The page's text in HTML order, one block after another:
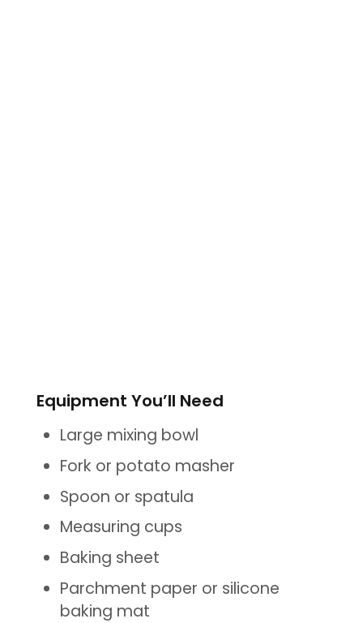
Equipment You’ll Need
Large mixing bowl
Fork or potato masher
Spoon or spatula
Measuring cups
Baking sheet
Parchment paper or silicone
baking mat